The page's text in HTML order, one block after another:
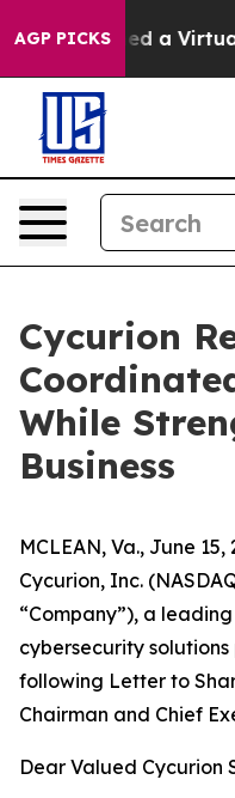
AGP PICKSa Virtual Alien
Cycurion
While
Business
MCLEAN, Va., June
Cycurion, Inc.
“Company”), a
cybersecurity
following Letter to
Chairman and Chief
Dear Valued Cycurion